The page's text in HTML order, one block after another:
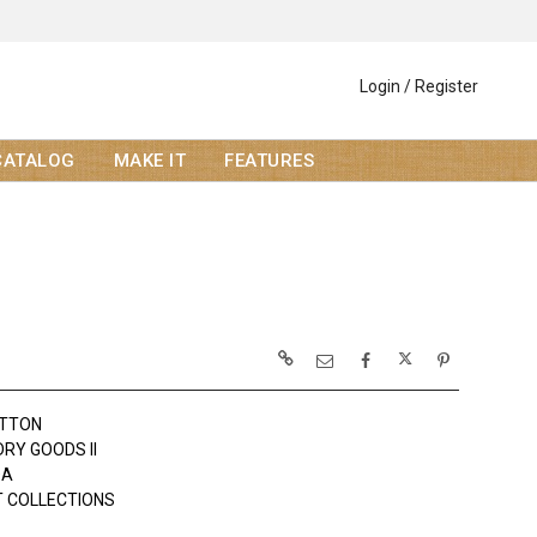
Login / Register
MAKE IT FEATURES
GOODS II
COLLECTIONS